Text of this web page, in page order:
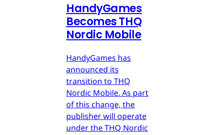
HandyGames
Becomes THQ
Nordic Mobile
HandyGames has
announced its
transition to THQ
Nordic Mobile. As part
of this change, the
publisher will operate
under the THQ Nordic